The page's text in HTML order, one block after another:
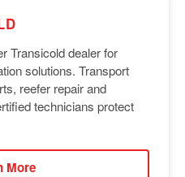
Transicold dealer for
solutions. Transport
reefer repair and
technicians protect
More